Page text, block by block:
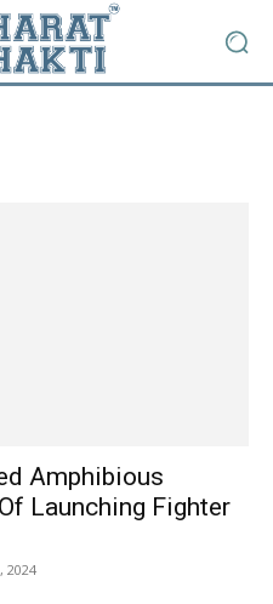
Amphibious
Launching Fighter
2024